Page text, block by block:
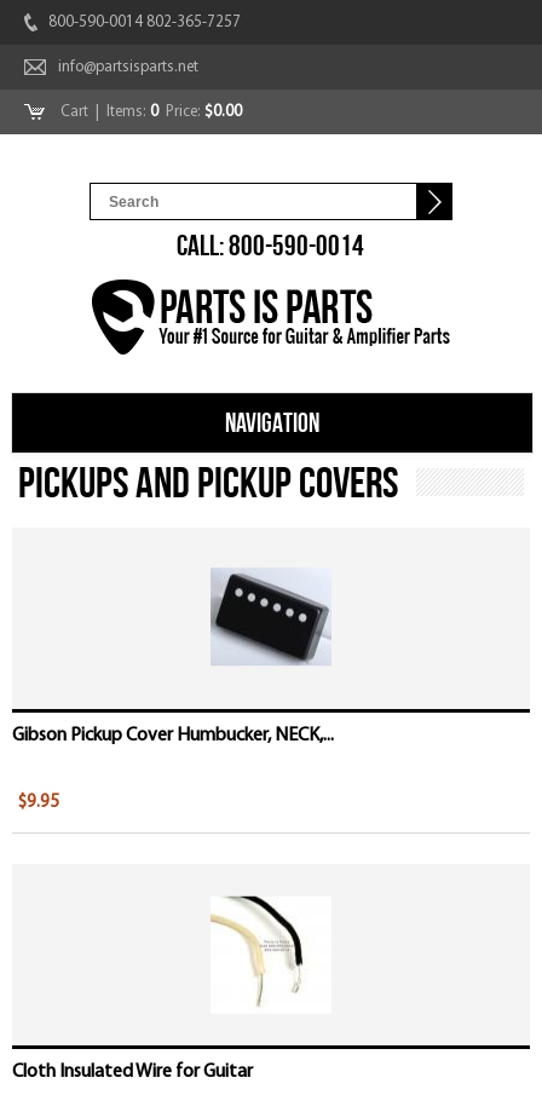
800-590-0014 802-365-7257
info@partsisparts.net
Cart | Items: 0Price: $0.00
CALL: 800-590-0014
NAVIGATION
Pickups and Pickup Covers
Gibson Pickup Cover Humbucker, NECK,...
$9.95
Cloth Insulated Wire for Guitar